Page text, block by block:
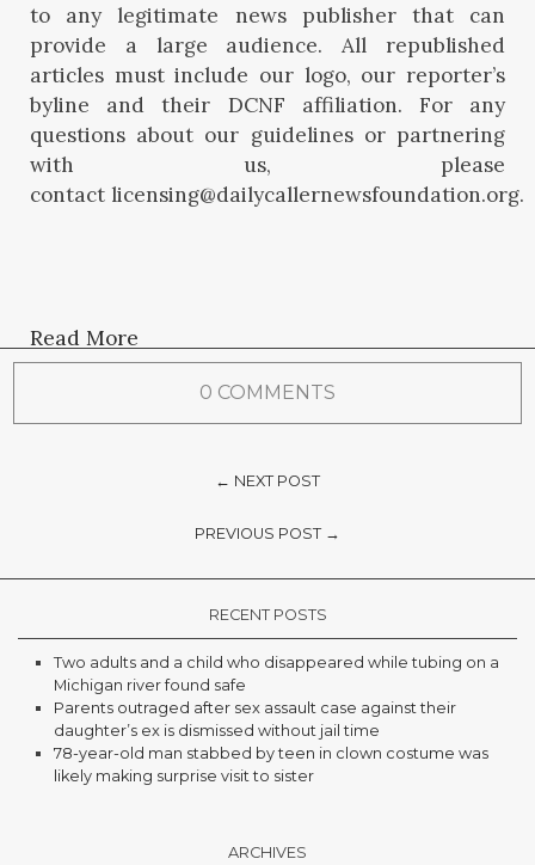
to any legitimate news publisher that can
provide a large audience. All republished
articles must include our logo, our reporter’s
byline and their DCNF affiliation. For any
questions about our guidelines or partnering
with us, please
contact licensing@dailycallernewsfoundation.org.
Read More
0 COMMENTS
← NEXT POST
PREVIOUS POST →
RECENT POSTS
Two adults and a child who disappeared while tubing on a
Michigan river found safe
Parents outraged after sex assault case against their
daughter’s ex is dismissed without jail time
78-year-old man stabbed by teen in clown costume was
likely making surprise visit to sister
ARCHIVES